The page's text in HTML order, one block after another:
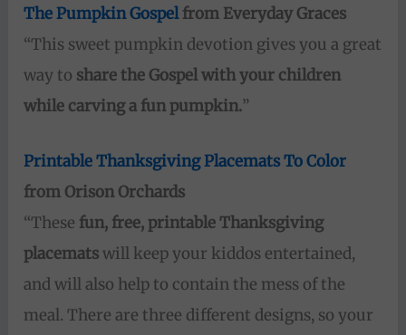
The Pumpkin Gospelfrom Everyday Graces
“This sweet pumpkin devotion gives you a great
way to share the Gospel with your children
while carving a fun pumpkin.”
Printable Thanksgiving Placemats To Color
from Orison Orchards
“These fun, free, printable Thanksgiving
placematswill keep your kiddos entertained,
and will also help to contain the mess of the
meal. There are three different designs, so your